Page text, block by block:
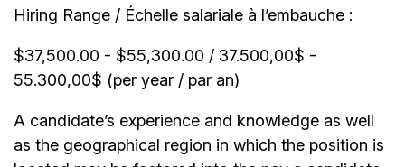
Hiring Range / Échelle salariale à l’embauche :
$37,500.00 - $55,300.00 / 37.500,00$ -
55.300,00$ (per year / par an)
A candidate’s experience and knowledge as well
as the geographical region in which the position is